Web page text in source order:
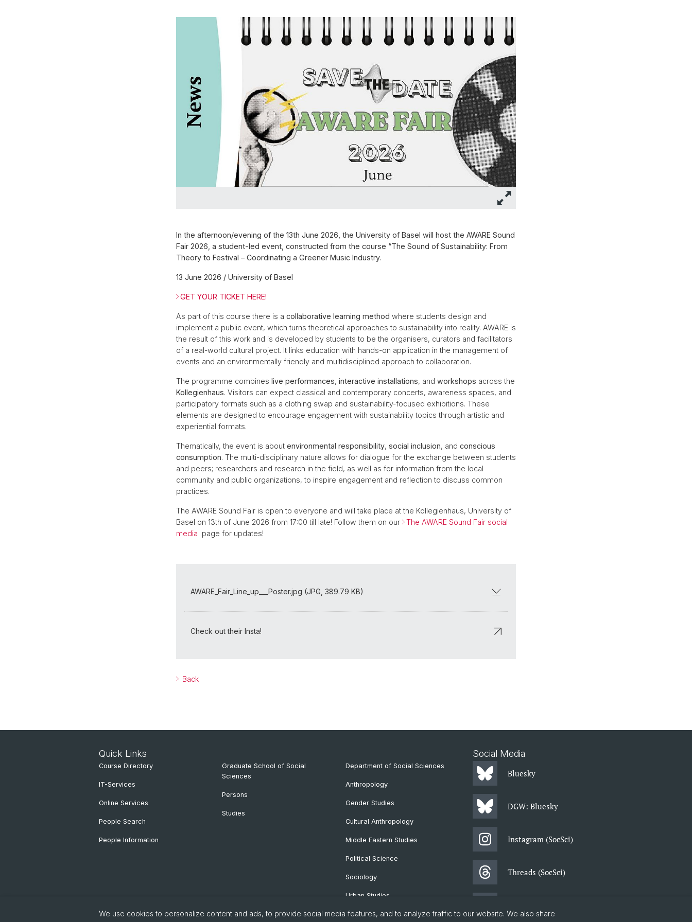
In the afternoon/evening of the 13th June 2026, the University of Basel will host the AWARE Sound
Fair 2026, a student-led event, constructed from the course “The Sound of Sustainability: From
Theory to Festival – Coordinating a Greener Music Industry.
13 June 2026 / University of Basel
GET YOUR TICKET HERE!
As part of this course there is a collaborative learning method where students design and
implement a public event, which turns theoretical approaches to sustainability into reality. AWARE is
the result of this work and is developed by students to be the organisers, curators and facilitators
of a real-world cultural project. It links education with hands-on application in the management of
events and an environmentally friendly and multidisciplined approach to collaboration.
The programme combines live performances, interactive installations, and workshops across the
Kollegienhaus. Visitors can expect classical and contemporary concerts, awareness spaces, and
participatory formats such as a clothing swap and sustainability-focused exhibitions. These
elements are designed to encourage engagement with sustainability topics through artistic and
experiential formats.
Thematically, the event is about environmental responsibility, social inclusion, and conscious
consumption. The multi-disciplinary nature allows for dialogue for the exchange between students
and peers; researchers and research in the field, as well as for information from the local
community and public organizations, to inspire engagement and reflection to discuss common
practices.
The AWARE Sound Fair is open to everyone and will take place at the Kollegienhaus, University of
Basel on 13th of June 2026 from 17:00 till late! Follow them on our
The AWARE Sound Fair social
media page for updates!
AWARE_Fair_Line_up___Poster.jpg (JPG, 389.79 KB)
Check out their Insta!
Back
Quick Links
Course Directory
IT-Services
Online Services
People Search
People Information
Graduate School of Social
Sciences
Persons
Studies
Department of Social Sciences
Anthropology
Gender Studies
Cultural Anthropology
Middle Eastern Studies
Political Science
Sociology
Urban Studies
Social Media
Bluesky
DGW: Bluesky
Instagram (SocSci)
Threads (SocSci)
We use cookies to personalize content and ads, to provide social media features, and to analyze traffic to our website. We also share